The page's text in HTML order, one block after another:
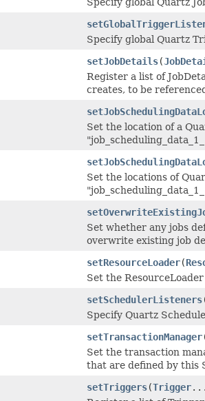
Specify global Quartz
setJobDetails(
Register a list of
creates, to be
Set the location of a
Set the locations of
Set whether any jobs
overwrite existing job
setResourceLoader(
Set the
setSchedulerListeners
Specify Quartz
setTransactionManager
Set the transaction
that are defined by this
setTriggers(Trigger